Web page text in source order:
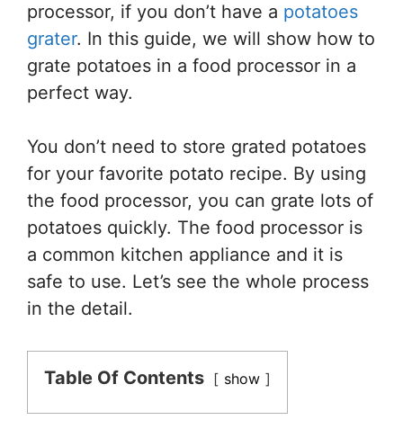
processor, if you don’t have a potatoes
grater. In this guide, we will show how to
grate potatoes in a food processor in a
perfect way.
You don’t need to store grated potatoes
for your favorite potato recipe. By using
the food processor, you can grate lots of
potatoes quickly. The food processor is
a common kitchen appliance and it is
safe to use. Let’s see the whole process
in the detail.
Table Of Contents show